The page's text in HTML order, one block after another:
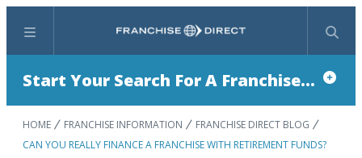
Menu Search
Start Your Search For A Franchise...
HOME FRANCHISE INFORMATION
FRANCHISE DIRECT BLOG
CAN YOU REALLY FINANCE A FRANCHISE WITH RETIREMENT FUNDS?